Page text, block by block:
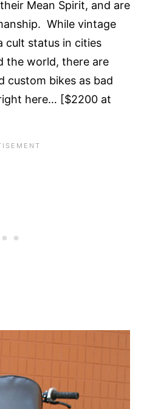
Mean Spirit, and are
While vintage
cult status in cities
the world, there are
custom bikes as bad
here… [$2200 at